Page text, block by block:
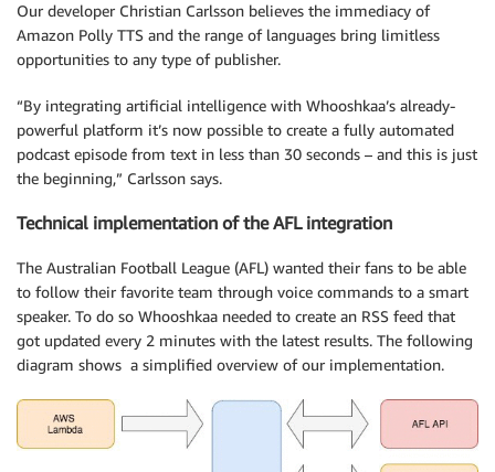
Our developer Christian Carlsson believes the immediacy of
Amazon Polly TTS and the range of languages bring limitless
opportunities to any type of publisher.
“By integrating artificial intelligence with Whooshkaa’s already-
powerful platform it’s now possible to create a fully automated
podcast episode from text in less than 30 seconds – and this is just
the beginning,” Carlsson says.
Technical implementation of the AFL integration
The Australian Football League (AFL) wanted their fans to be able
to follow their favorite team through voice commands to a smart
speaker. To do so Whooshkaa needed to create an RSS feed that
got updated every 2 minutes with the latest results. The following
diagram shows a simplified overview of our implementation.